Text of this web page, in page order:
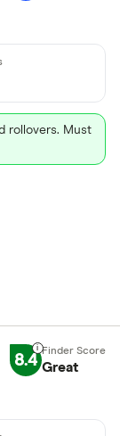
rollovers. Must
8.4 Great